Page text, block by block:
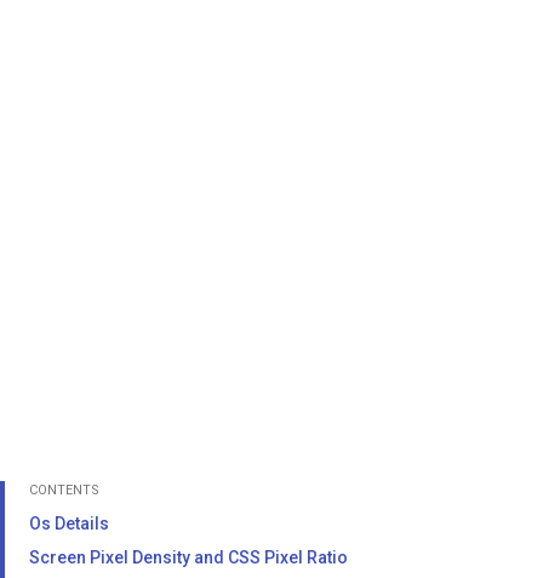
CONTENTS
Os Details
Screen Pixel Density and CSS Pixel Ratio